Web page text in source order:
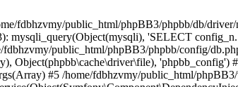
fdbhzvmy/public_html/phpBB3/phpbb/db/driver/
mysqli_query(Object(mysqli), 'SELECT
public_html/phpBB3/phpbb/config/
Object(phpbb\cache\driver\file),
#5 /home/fdbhzvmy/public_html/